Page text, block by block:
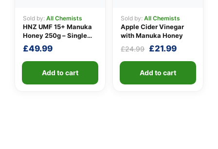
Sold by: All Chemists
HNZ UMF 15+ Manuka
Honey 250g – Single
Unit
£49.99
Add to cart
Sold by: All Chemists
Apple Cider Vinegar
with Manuka Honey
£24.99 Original
£24.99.
£21.99Current
Add to cart